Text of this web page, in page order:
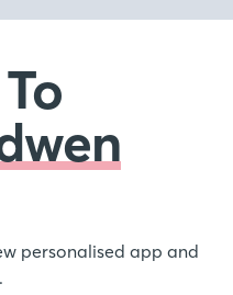
personalised app and